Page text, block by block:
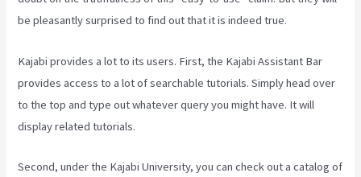
be pleasantly surprised to find out that it is indeed true.
Kajabi provides a lot to its users. First, the Kajabi Assistant Bar
provides access to a lot of searchable tutorials. Simply head over
to the top and type out whatever query you might have. It will
display related tutorials.
Second, under the Kajabi University, you can check out a catalog of